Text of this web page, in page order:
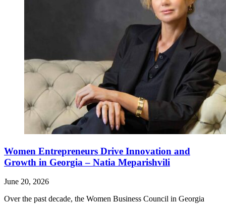
Women Entrepreneurs Drive Innovation and
Growth in Georgia – Natia Meparishvili
June 20, 2026
Over the past decade, the Women Business Council in Georgia